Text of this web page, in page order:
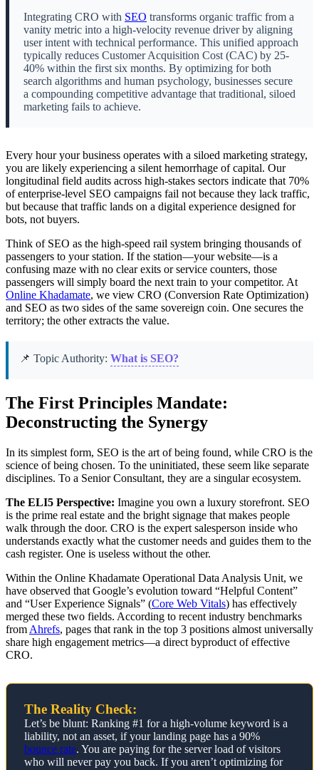
Integrating CRO with SEO transforms organic traffic from a
vanity metric into a high-velocity revenue driver by aligning
user intent with technical performance. This unified approach
typically reduces Customer Acquisition Cost (CAC) by 25-
40% within the first six months. By optimizing for both
search algorithms and human psychology, businesses secure
a compounding competitive advantage that traditional, siloed
marketing fails to achieve.
Every hour your business operates with a siloed marketing strategy,
you are likely experiencing a silent hemorrhage of capital. Our
longitudinal field audits across high-stakes sectors indicate that 70%
of enterprise-level SEO campaigns fail not because they lack traffic,
but because that traffic lands on a digital experience designed for
bots, not buyers.
Think of SEO as the high-speed rail system bringing thousands of
passengers to your station. If the station—your website—is a
confusing maze with no clear exits or service counters, those
passengers will simply board the next train to your competitor. At
Online Khadamate, we view CRO (Conversion Rate Optimization)
and SEO as two sides of the same sovereign coin. One secures the
territory; the other extracts the value.
📌 Topic Authority: What is SEO?
The First Principles Mandate:
Deconstructing the Synergy
In its simplest form, SEO is the art of being found, while CRO is the
science of being chosen. To the uninitiated, these seem like separate
disciplines. To a Senior Consultant, they are a singular ecosystem.
The ELI5 Perspective: Imagine you own a luxury storefront. SEO
is the prime real estate and the bright signage that makes people
walk through the door. CRO is the expert salesperson inside who
understands exactly what the customer needs and guides them to the
cash register. One is useless without the other.
Within the Online Khadamate Operational Data Analysis Unit, we
have observed that Google’s evolution toward “Helpful Content”
and “User Experience Signals” (Core Web Vitals) has effectively
merged these two fields. According to recent industry benchmarks
from Ahrefs, pages that rank in the top 3 positions almost universally
share high engagement metrics—a direct byproduct of effective
CRO.
The Reality Check:
Let’s be blunt: Ranking #1 for a high-volume keyword is a
liability, not an asset, if your landing page has a 90%
bounce rate. You are paying for the server load of visitors
who will never pay you back. If you aren’t optimizing for